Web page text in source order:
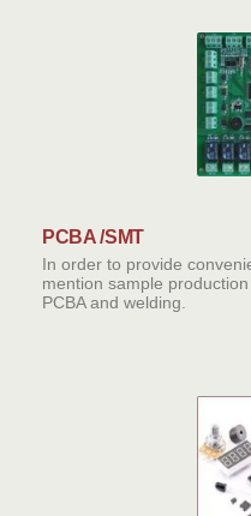
PCBA /SMT
In order to provide
mention sample
PCBA and welding.